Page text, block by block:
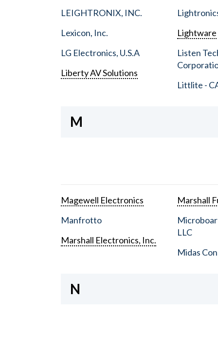
LEIGHTRONIX, INC.
Lexicon, Inc.
LG Electronics, U.S.A
Liberty AV Solutions
Lightware
Listen
Littlite -
M
Magewell Electronics
Manfrotto
Marshall Electronics, Inc.
Marshall
LLC
Midas
N